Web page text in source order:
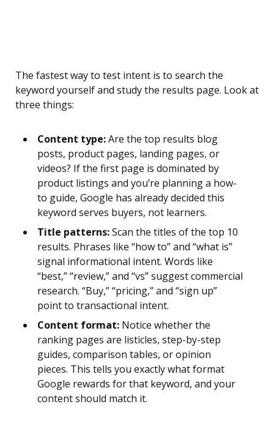
The fastest way to test intent is to search the
keyword yourself and study the results page. Look at
three things:
Content type:Are the top results blog
posts, product pages, landing pages, or
videos? If the first page is dominated by
product listings and you’re planning a how-
to guide, Google has already decided this
keyword serves buyers, not learners.
Title patterns:Scan the titles of the top 10
results. Phrases like “how to” and “what is”
signal informational intent. Words like
“best,” “review,” and “vs” suggest commercial
research. “Buy,” “pricing,” and “sign up”
point to transactional intent.
Content format: Notice whether the
ranking pages are listicles, step-by-step
guides, comparison tables, or opinion
pieces. This tells you exactly what format
Google rewards for that keyword, and your
content should match it.